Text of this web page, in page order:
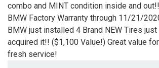
combo and MINT condition inside and
BMW Factory Warranty through 11/21/
BMW just installed 4 Brand NEW Tires
acquired it!! ($1,100 Value!) Great value
fresh service!